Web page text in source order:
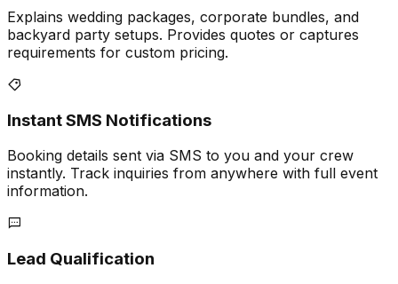
Explains wedding packages, corporate bundles, and
backyard party setups. Provides quotes or captures
requirements for custom pricing.
Instant SMS Notifications
Booking details sent via SMS to you and your crew
instantly. Track inquiries from anywhere with full event
information.
Lead Qualification